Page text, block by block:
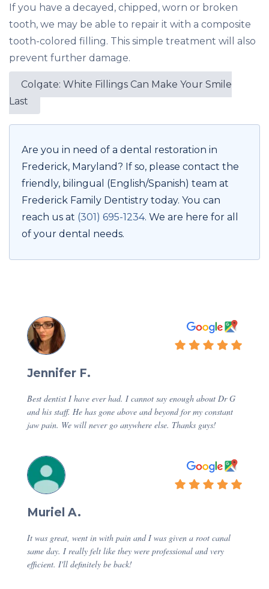
If you have a decayed, chipped, worn or broken
tooth, we may be able to repair it with a composite
tooth-colored filling. This simple treatment will also
prevent further damage.
Colgate: White Fillings Can Make Your Smile
Last
Are you in need of a dental restoration in
Frederick, Maryland? If so, please contact the
friendly, bilingual (English/Spanish) team at
Frederick Family Dentistry today. You can
reach us at (301) 695-1234. We are here for all
of your dental needs.
Jennifer F.
Best dentist I have ever had. I cannot say enough about Dr G
and his staff. He has gone above and beyond for my constant
jaw pain. We will never go anywhere else. Thanks guys!
Muriel A.
It was great, went in with pain and I was given a root canal
same day. I really felt like they were professional and very
efficient. I'll definitely be back!